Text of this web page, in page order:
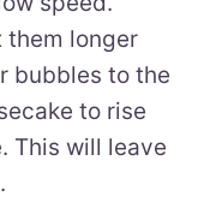
them longer
bubbles to the
to rise
This will leave